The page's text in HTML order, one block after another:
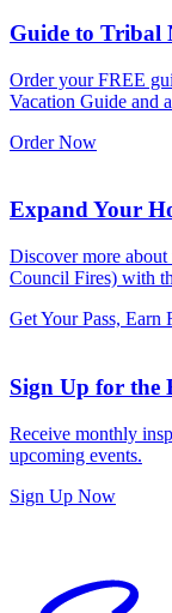
Guide to Tribal
Order your FREE
Vacation Guide and
Order Now
Expand Your
Discover more
Council Fires) with
Get Your Pass, Earn
Sign Up for the
Receive monthly
upcoming events.
Sign Up Now